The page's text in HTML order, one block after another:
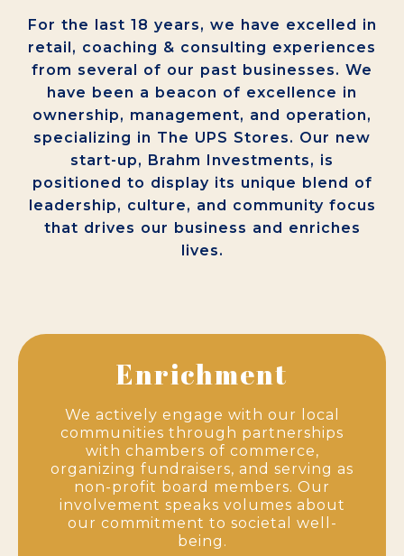
For the last 18 years, we have excelled in
retail, coaching & consulting experiences
from several of our past businesses. We
have been a beacon of excellence in
ownership, management, and operation,
specializing in The UPS Stores. Our new
start-up, Brahm Investments, is
positioned to display its unique blend of
leadership, culture, and community focus
that drives our business and enriches
lives.
Enrichment
We actively engage with our local
communities through partnerships
with chambers of commerce,
organizing fundraisers, and serving as
non-profit board members. Our
involvement speaks volumes about
our commitment to societal well-
being.